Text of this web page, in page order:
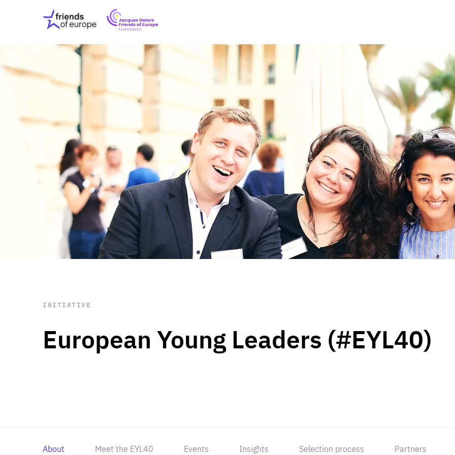
Friends
of
Europe
EuropeFoundation
OUR INSIGHTS
OUR EVENTS
ABOUT US
PRESS
OUR WORK Digital & Data
Peace, Security &
Health Systems
Enlargement
Global Europe
Single Market
Democracy
Renewed Social Contract
State of Europe
Debating Europe
The Ukraine Initiative
Climate, Energy &
Making Space Matter
European Young
STAY INFORMED
Subscribe
European Young Leaders (#EYL40)
INITIATIVE
About Meet the EYL40 Events Insights Selection process Partners